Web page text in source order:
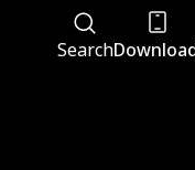
Search